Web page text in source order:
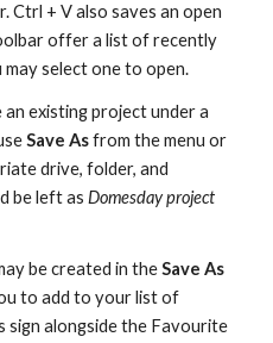
Ctrl + V also saves an open
offer a list of recently
select one to open.
existing project under a
Save As from the menu or
drive, folder, and
be left as Domesday project
be created in the
to add to your list of
sign alongside the Favourite